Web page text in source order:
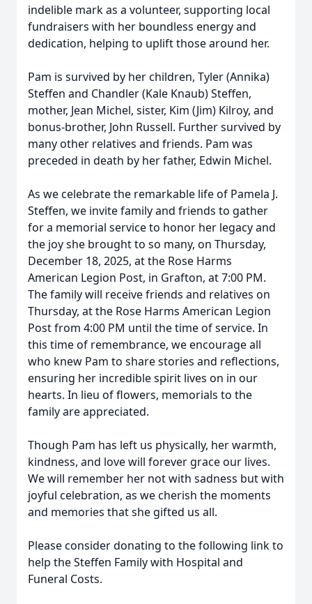
indelible mark as a volunteer, supporting local
fundraisers with her boundless energy and
dedication, helping to uplift those around her.
Pam is survived by her children, Tyler (Annika)
Steffen and Chandler (Kale Knaub) Steffen,
mother, Jean Michel, sister, Kim (Jim) Kilroy, and
bonus-brother, John Russell. Further survived by
many other relatives and friends. Pam was
preceded in death by her father, Edwin Michel.
As we celebrate the remarkable life of Pamela J.
Steffen, we invite family and friends to gather
for a memorial service to honor her legacy and
the joy she brought to so many, on Thursday,
December 18, 2025, at the Rose Harms
American Legion Post, in Grafton, at 7:00 PM.
The family will receive friends and relatives on
Thursday, at the Rose Harms American Legion
Post from 4:00 PM until the time of service. In
this time of remembrance, we encourage all
who knew Pam to share stories and reflections,
ensuring her incredible spirit lives on in our
hearts. In lieu of flowers, memorials to the
family are appreciated.
Though Pam has left us physically, her warmth,
kindness, and love will forever grace our lives.
We will remember her not with sadness but with
joyful celebration, as we cherish the moments
and memories that she gifted us all.
Please consider donating to the following link to
help the Steffen Family with Hospital and
Funeral Costs.